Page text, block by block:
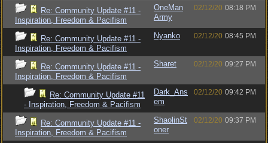
Re: Community Update #11 -
Inspiration, Freedom & Pacifism
OneMan
Army
02/12/20 08:18 PM
Re: Community Update #11 -
Inspiration, Freedom & Pacifism
Nyanko 02/12/20 08:45 PM
Re: Community Update #11 -
Inspiration, Freedom & Pacifism
Sharet 02/12/20 09:27 PM
Re: Community Update #11
- Inspiration, Freedom & Pacifism
Dark_Ans
em
02/12/20 09:42 PM
Re: Community Update #11 -
Inspiration, Freedom & Pacifism
ShaolinSt
oner
02/12/20 09:37 PM